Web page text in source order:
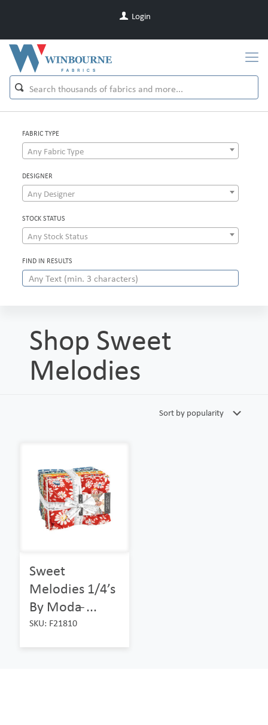
Login
FABRIC TYPE
Any Fabric Type
DESIGNER
Any Designer
STOCK STATUS
Any Stock Status
FIND IN RESULTS
Shop Sweet
Melodies
Sweet
Melodies 1/4’s
By Moda ̵...
SKU: F21810